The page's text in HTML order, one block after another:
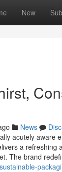
New
News
acutely
a
The brand